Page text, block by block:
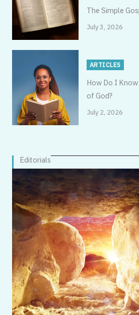
The Simple
July 3, 2026
ARTICLES
How Do I
of God?
July 2, 2026
Editorials